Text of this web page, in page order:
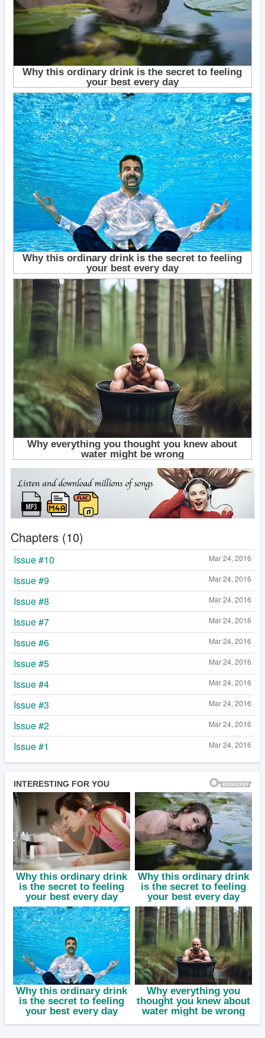
Chapters (10)
Mar 24, 2016
Issue #10
Mar 24, 2016
Issue #9
Mar 24, 2016
Issue #8
Mar 24, 2016
Issue #7
Mar 24, 2016
Issue #6
Mar 24, 2016
Issue #5
Mar 24, 2016
Issue #4
Mar 24, 2016
Issue #3
Mar 24, 2016
Issue #2
Mar 24, 2016
Issue #1